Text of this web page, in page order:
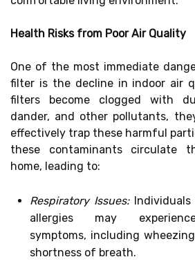
Health Risks from Poor Air Quality
One of the most immediate
filter is the decline in indoor air
filters become clogged with
dander, and other pollutants,
effectively trap these harmful
these contaminants circulate
home, leading to:
Respiratory Issues:Individuals
allergies may
symptoms, including
shortness of breath.